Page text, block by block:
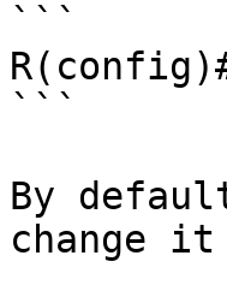
```
```
By
change